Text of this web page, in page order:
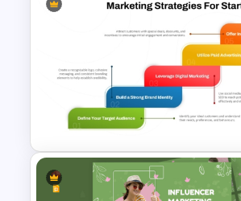
Powerpoint Template For
Marketing